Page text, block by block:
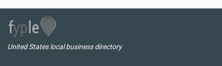
United States local business directory